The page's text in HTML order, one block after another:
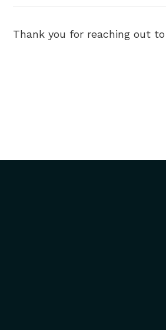
Thank you for reaching out